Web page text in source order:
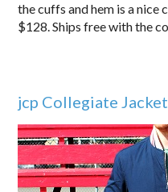
the cuffs and hem is a nice
$128. Ships free with the
jcp Collegiate